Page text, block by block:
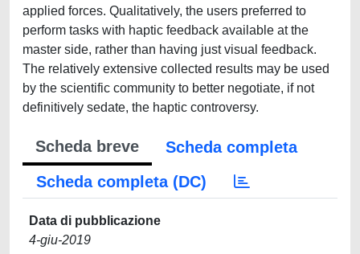
applied forces. Qualitatively, the users preferred to
perform tasks with haptic feedback available at the
master side, rather than having just visual feedback.
The relatively extensive collected results may be used
by the scientific community to better negotiate, if not
definitively sedate, the haptic controversy.
Scheda breve
Scheda completa
Scheda completa (DC)
Data di pubblicazione
4-giu-2019